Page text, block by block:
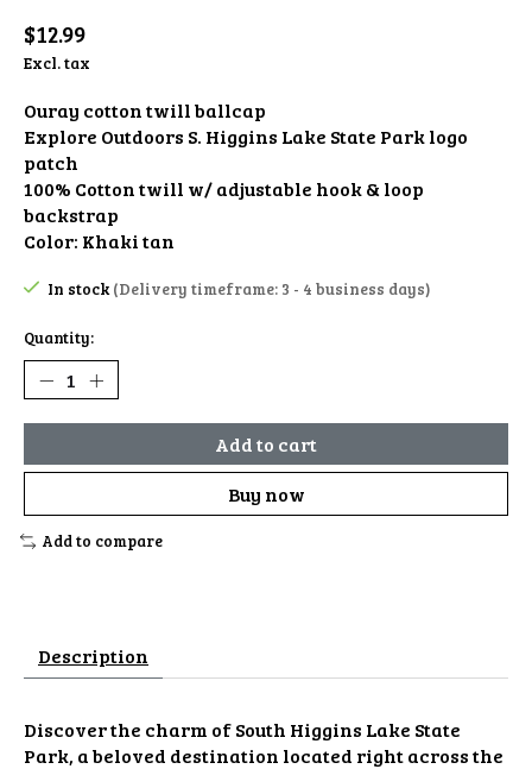
$12.99
Excl. tax
Ouray cotton twill ballcap
Explore Outdoors S. Higgins Lake State Park logo
patch
100% Cotton twill w/ adjustable hook & loop
backstrap
Color: Khaki tan
In stock(Delivery timeframe: 3 - 4 business days)
Quantity:
Add to cart
Buy now
Add to compare
Description
Discover the charm of South Higgins Lake State
Park, a beloved destination located right across the